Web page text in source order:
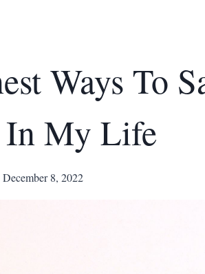
Ways To
My Life
December 8, 2022